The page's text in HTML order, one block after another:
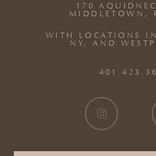
170
MIDDLETOWN,
WITH LOCATIONS
NY, AND